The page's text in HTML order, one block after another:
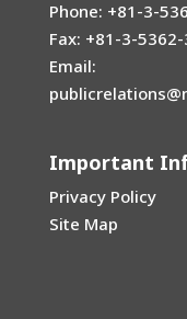
Phone: +81-3-
Fax: +81-3-5362-
Email:
Important
Privacy Policy
Site Map